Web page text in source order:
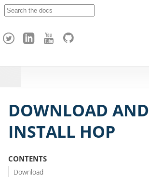
h
DOWNLOAD AND
INSTALL HOP
CONTENTS
Download